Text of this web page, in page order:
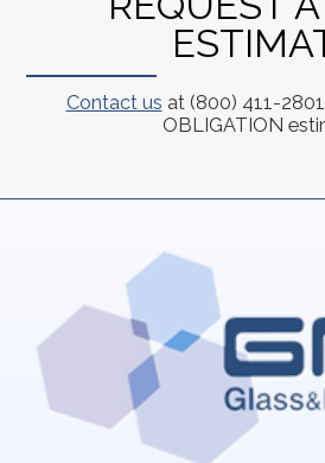
Contact us at (800) 411-
OBLIGATION